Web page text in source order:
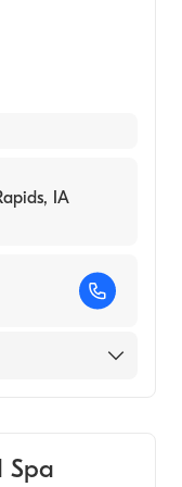
IA
Spa